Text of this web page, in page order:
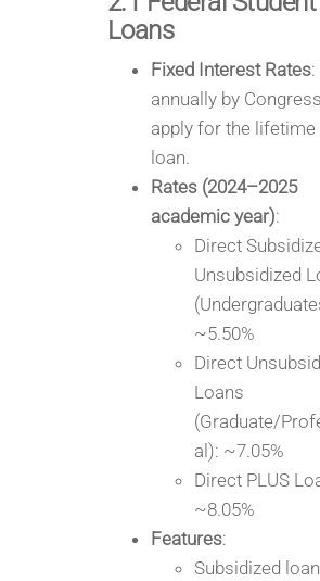
Loans
Fixed Interest Rates:
annually by
apply for the lifetime
loan.
Rates (2024–2025
academic year):
Direct
Unsubsidized
~5.50%
Direct
Loans
(Graduate/
al): ~7.05%
Direct PLUS
~8.05%
Features:
Subsidized